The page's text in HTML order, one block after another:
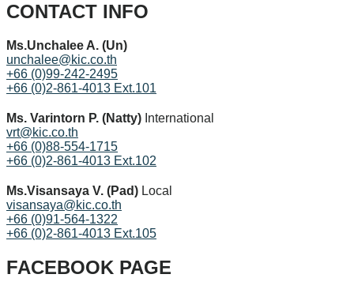
CONTACT INFO
Ms.Unchalee A. (Un)
unchalee@kic.co.th
+66 (0)99-242-2495
+66 (0)2-861-4013 Ext.101
Ms. Varintorn P. (Natty) International
vrt@kic.co.th
+66 (0)88-554-1715
+66 (0)2-861-4013 Ext.102
Ms.Visansaya V. (Pad) Local
visansaya@kic.co.th
+66 (0)91-564-1322
+66 (0)2-861-4013 Ext.105
FACEBOOK PAGE